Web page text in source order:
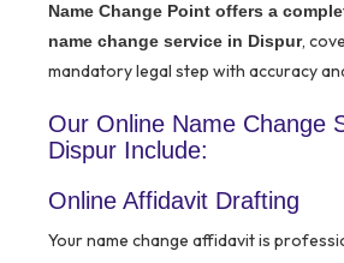
Name Change Point offers a
name change service in Dispur,
mandatory legal step with accuracy
Our Online Name Change
Dispur Include:
Online Affidavit Drafting
Your name change affidavit is